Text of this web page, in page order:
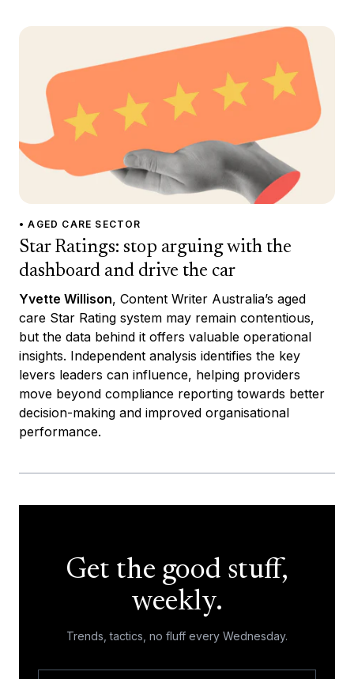
• AGED CARE SECTOR
Star Ratings: stop arguing with the
dashboard and drive the car
Yvette Willison, Content Writer Australia’s aged
care Star Rating system may remain contentious,
but the data behind it offers valuable operational
insights. Independent analysis identifies the key
levers leaders can influence, helping providers
move beyond compliance reporting towards better
decision-making and improved organisational
performance.
Get the good stuff,
weekly.
Trends, tactics, no fluff every Wednesday.